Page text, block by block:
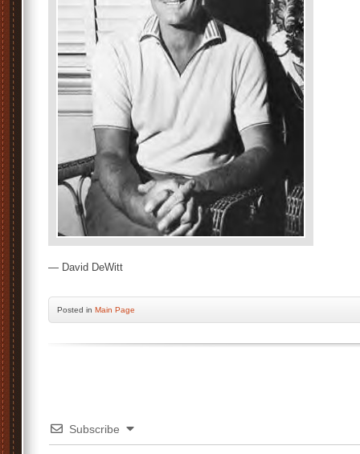
— David DeWitt
Posted in Main Page
Subscribe